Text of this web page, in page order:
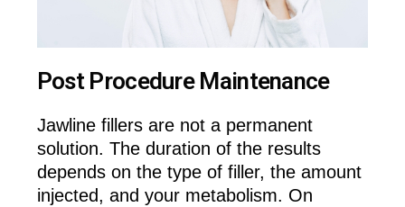
Post Procedure Maintenance
Jawline fillers are not a permanent
solution. The duration of the results
depends on the type of filler, the amount
injected, and your metabolism. On